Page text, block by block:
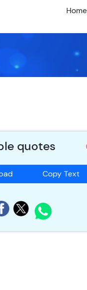
Home
quotes
Copy Text